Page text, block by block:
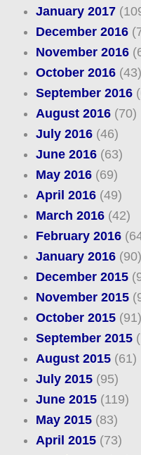
January 2017
December 2016
November 2016
October 2016(43)
September 2016
August 2016(70)
July 2016(46)
June 2016(63)
May 2016(69)
April 2016(49)
March 2016(42)
February 2016
January 2016(90)
December 2015
November 2015
October 2015(91)
September 2015
August 2015(61)
July 2015(95)
June 2015(119)
May 2015(83)
April 2015(73)